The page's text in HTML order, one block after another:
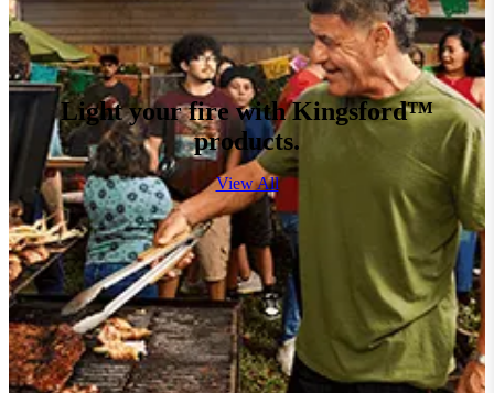
Light your fire with Kingsford™
products.
View All